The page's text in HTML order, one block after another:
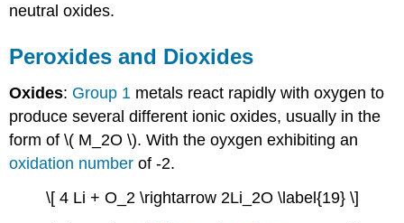
neutral oxides.
Peroxides and Dioxides
Oxides: Group 1 metals react rapidly with oxygen to
produce several different ionic oxides, usually in the
form of \( M_2O \). With the oyxgen exhibiting an
oxidation number of -2.
\[ 4 Li + O_2 \rightarrow 2Li_2O \label{19} \]